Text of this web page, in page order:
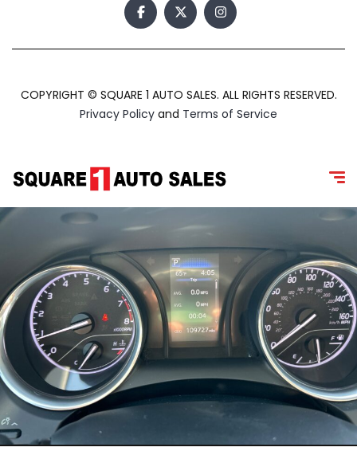
COPYRIGHT © SQUARE 1 AUTO SALES. ALL RIGHTS RESERVED.
Privacy Policy and Terms of Service